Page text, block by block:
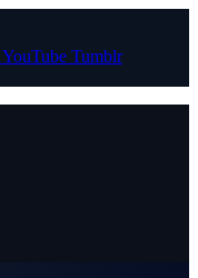
YouTube Tumblr